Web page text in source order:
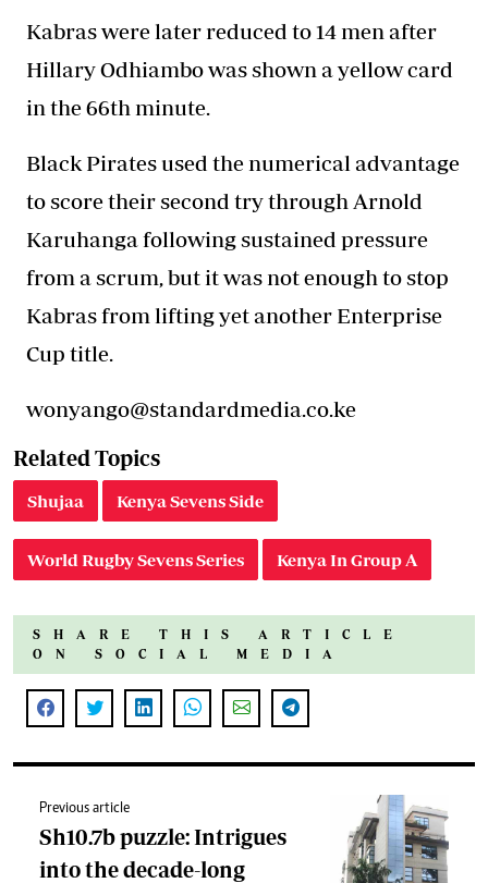
Kabras were later reduced to 14 men after
Hillary Odhiambo was shown a yellow card
in the 66th minute.
Black Pirates used the numerical advantage
to score their second try through Arnold
Karuhanga following sustained pressure
from a scrum, but it was not enough to stop
Kabras from lifting yet another Enterprise
Cup title.
wonyango@standardmedia.co.ke
Related Topics
Shujaa Kenya Sevens Side
World Rugby Sevens Series Kenya In Group A
SHARE THIS ARTICLE
ON SOCIAL MEDIA
Previous article
Sh10.7b puzzle: Intrigues
into the decade-long